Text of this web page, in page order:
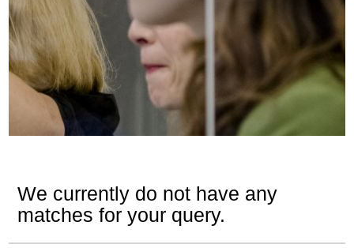
We currently do not have any
matches for your query.